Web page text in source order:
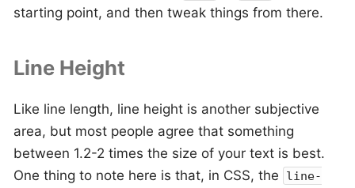
starting point, and then tweak things from there.
Line Height
Like line length, line height is another subjective
area, but most people agree that something
between 1.2-2 times the size of your text is best.
One thing to note here is that, in CSS, the
line-